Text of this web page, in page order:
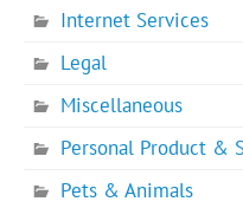
Internet Services
Legal
Miscellaneous
Personal Product &
Pets & Animals